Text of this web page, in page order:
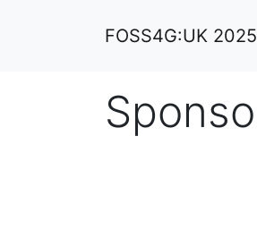
FOSS4G:UK 2025